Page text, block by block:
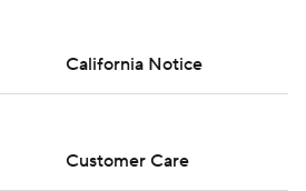
California Notice
Customer Care